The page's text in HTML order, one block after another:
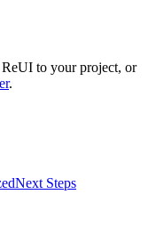
ReUI to your project, or
.
Next Steps